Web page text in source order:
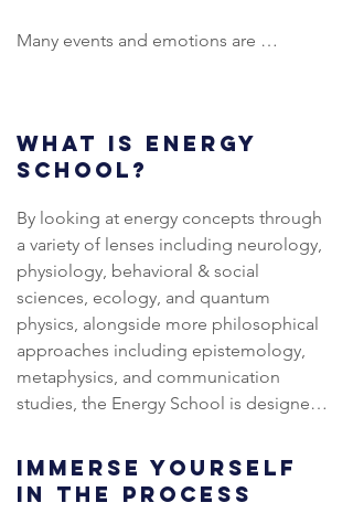
Many events and emotions are
without judgement. She has
previously held specific events
Miscarriage, The Mother Wound,
Masculine/Feminine Energy
Balancing, and is now moving in to
working on larger, Collective issues.
She combines this work with other
modalities such as Sister Circles,
Cacao Ceremonies, Abdominal
Tantric Yoni Massage, Reiki, and more
recently Innerdance, after training
WHAT IS ENERGY
SCHOOL?
By looking at energy concepts through
a variety of lenses including neurology,
physiology, behavioral & social
sciences, ecology, and quantum
physics, alongside more philosophical
approaches including epistemology,
metaphysics, and communication
studies, the Energy School is designed
internalized perspectives on life
towards a more unified whole.  It
IMMERSE YOURSELF
IN THE PROCESS